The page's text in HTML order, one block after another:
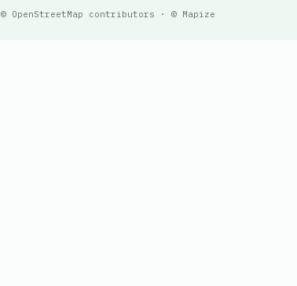
© OpenStreetMap contributors · © Mapize